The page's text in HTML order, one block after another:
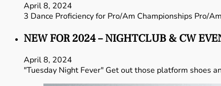
April 8, 2024
3 Dance Proficiency for Pro/Am Championships Pro/
NEW FOR 2024 – NIGHTCLUB & CW
April 8, 2024
"Tuesday Night Fever" Get out those platform shoes